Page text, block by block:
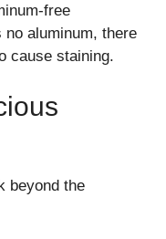
free
aluminum, there
cause staining.
beyond the